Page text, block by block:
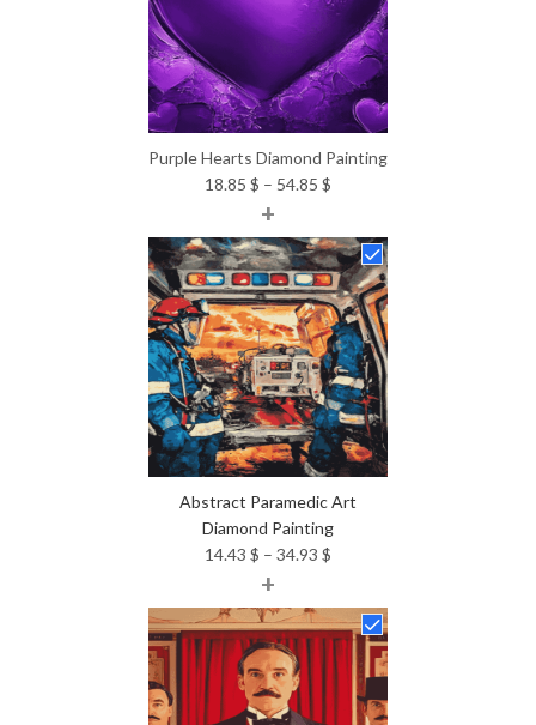
Purple Hearts Diamond Painting
18.85 $ – 54.85 $
18.85 $
through
54.85 $
+
Abstract Paramedic Art
Diamond Painting
14.43 $ – 34.93 $
14.43 $
through
34.93 $
+